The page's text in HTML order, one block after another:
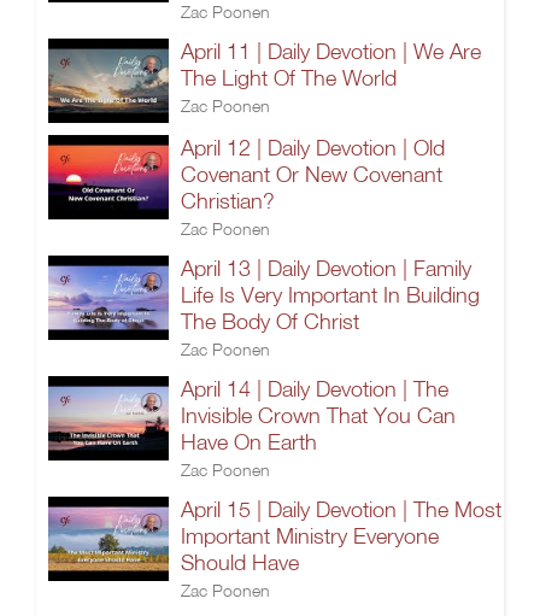
Zac Poonen
April 11 | Daily Devotion | We Are
The Light Of The World
Zac Poonen
April 12 | Daily Devotion | Old
Covenant Or New Covenant
Christian?
Zac Poonen
April 13 | Daily Devotion | Family
Life Is Very Important In Building
The Body Of Christ
Zac Poonen
April 14 | Daily Devotion | The
Invisible Crown That You Can
Have On Earth
Zac Poonen
April 15 | Daily Devotion | The Most
Important Ministry Everyone
Should Have
Zac Poonen